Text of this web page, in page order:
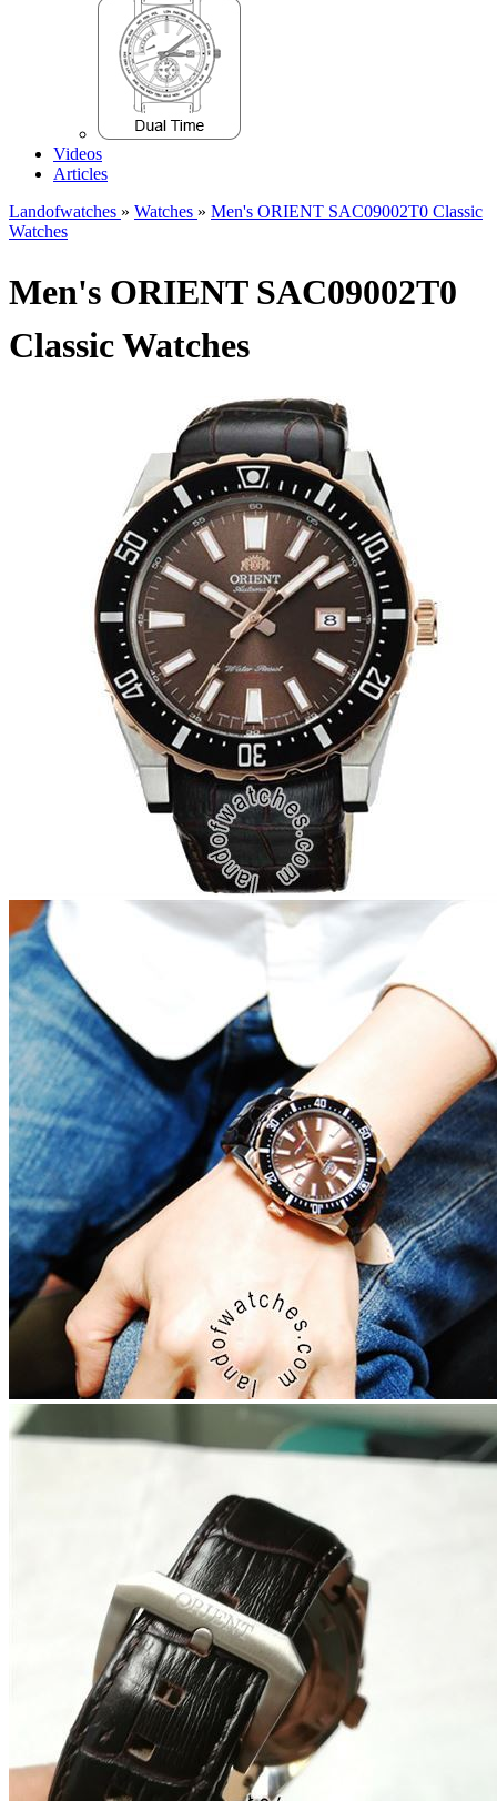
Videos
Articles
Landofwatches » Watches » Men's ORIENT SAC09002T0 Classic
Watches
Men's ORIENT SAC09002T0
Classic Watches